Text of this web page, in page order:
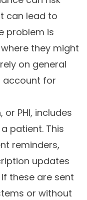
can lead to
problem is
they might
on general
account for
PHI, includes
patient. This
reminders,
updates
these are sent
or without